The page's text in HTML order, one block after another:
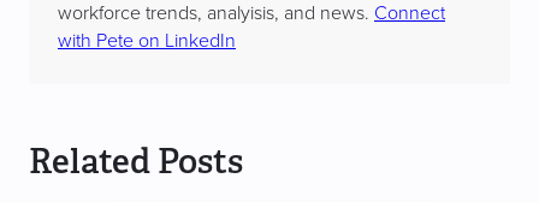
workforce trends, analyisis, and news. Connect
with Pete on LinkedIn
Related Posts